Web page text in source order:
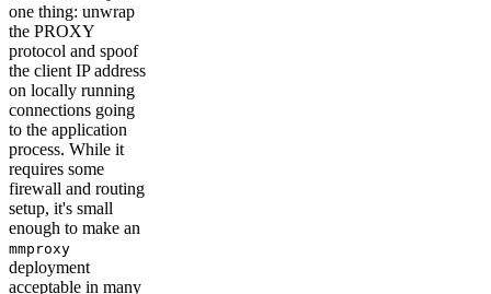
one thing: unwrap
the PROXY
protocol and spoof
the client IP address
on locally running
connections going
to the application
process. While it
requires some
firewall and routing
setup, it's small
enough to make an
mmproxy
deployment
acceptable in many